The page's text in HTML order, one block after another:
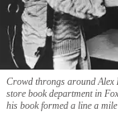
Crowd throngs around Alex
store book department in
his book formed a line a